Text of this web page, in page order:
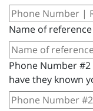
Name of
Phone Number
have they known